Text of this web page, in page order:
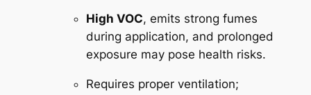
High VOC, emits strong fumes
during application, and prolonged
exposure may pose health risks.
Requires proper ventilation;